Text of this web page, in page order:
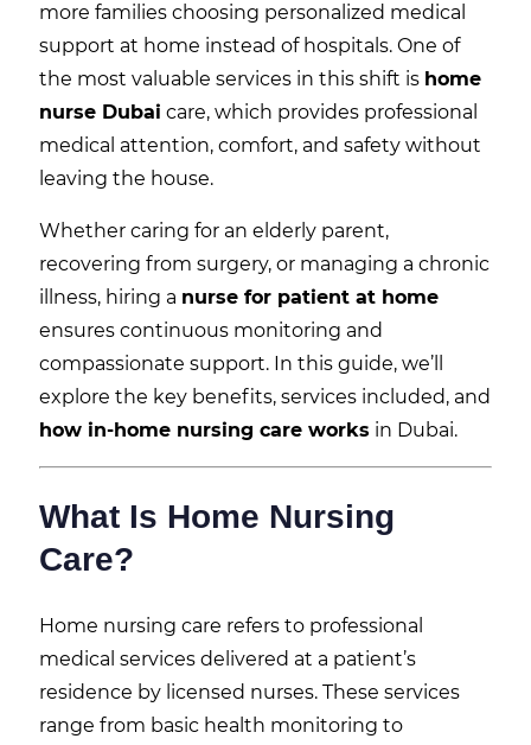
more families choosing personalized medical
support at home instead of hospitals. One of
the most valuable services in this shift is home
nurse Dubai care, which provides professional
medical attention, comfort, and safety without
leaving the house.
Whether caring for an elderly parent,
recovering from surgery, or managing a chronic
illness, hiring a nurse for patient at home
ensures continuous monitoring and
compassionate support. In this guide, we’ll
explore the key benefits, services included, and
how in-home nursing care works in Dubai.
What Is Home Nursing
Care?
Home nursing care refers to professional
medical services delivered at a patient’s
residence by licensed nurses. These services
range from basic health monitoring to